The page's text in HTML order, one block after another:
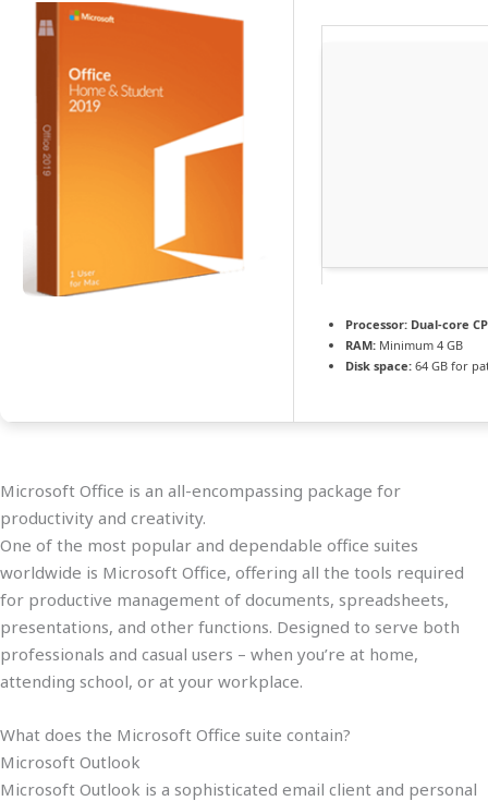
Processor: Dual-core
RAM: Minimum 4 GB
Disk space: 64 GB for
Microsoft Office is an all-encompassing package for
productivity and creativity.
One of the most popular and dependable office suites
worldwide is Microsoft Office, offering all the tools required
for productive management of documents, spreadsheets,
presentations, and other functions. Designed to serve both
professionals and casual users – when you’re at home,
attending school, or at your workplace.
What does the Microsoft Office suite contain?
Microsoft Outlook
Microsoft Outlook is a sophisticated email client and personal